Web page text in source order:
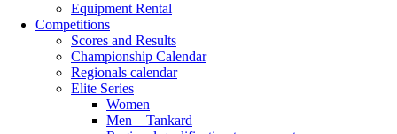
Equipment Rental
Competitions
Scores and Results
Championship Calendar
Regionals calendar
Elite Series
Women
Men – Tankard